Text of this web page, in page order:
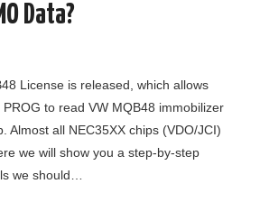
Data?
License is released, which allows
to read VW MQB48 immobilizer
Almost all NEC35XX chips (VDO/JCI)
we will show you a step-by-step
we should…